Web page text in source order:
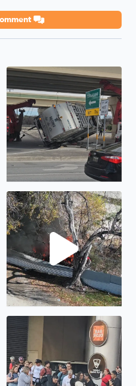
Oopsie garbage
pets that will die tonight
Fire on Jackson Keller Rd
Humanity is not all bad...